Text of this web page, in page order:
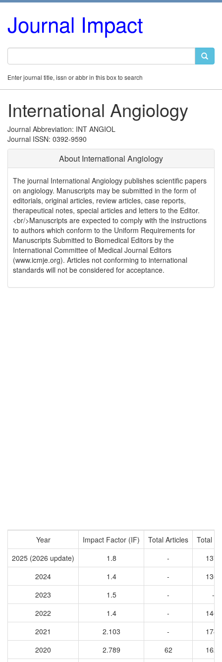
Journal Impact
Enter journal title, issn or abbr in this box to search
International Angiology
Journal Abbreviation: INT ANGIOL
Journal ISSN: 0392-9590
About International Angiology
The journal International Angiology publishes scientific papers
on angiology. Manuscripts may be submitted in the form of
editorials, original articles, review articles, case reports,
therapeutical notes, special articles and letters to the Editor.
<br/>Manuscripts are expected to comply with the instructions
to authors which conform to the Uniform Requirements for
Manuscripts Submitted to Biomedical Editors by the
International Committee of Medical Journal Editors
(www.icmje.org). Articles not conforming to international
standards will not be considered for acceptance.
Year Impact Factor (IF) Total Articles
Total
2025 (2026 update)
1.8 -
1371
2024
1.4 -
1365
2023
1.5 -
-
2022
1.4 -
1465
2021
2.103 -
1745
2020
2.789 62
1623